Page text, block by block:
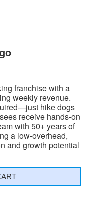
franchise with a
weekly revenue.
hike dogs
receive hands-on
with 50+ years of
a low-overhead,
and growth potential